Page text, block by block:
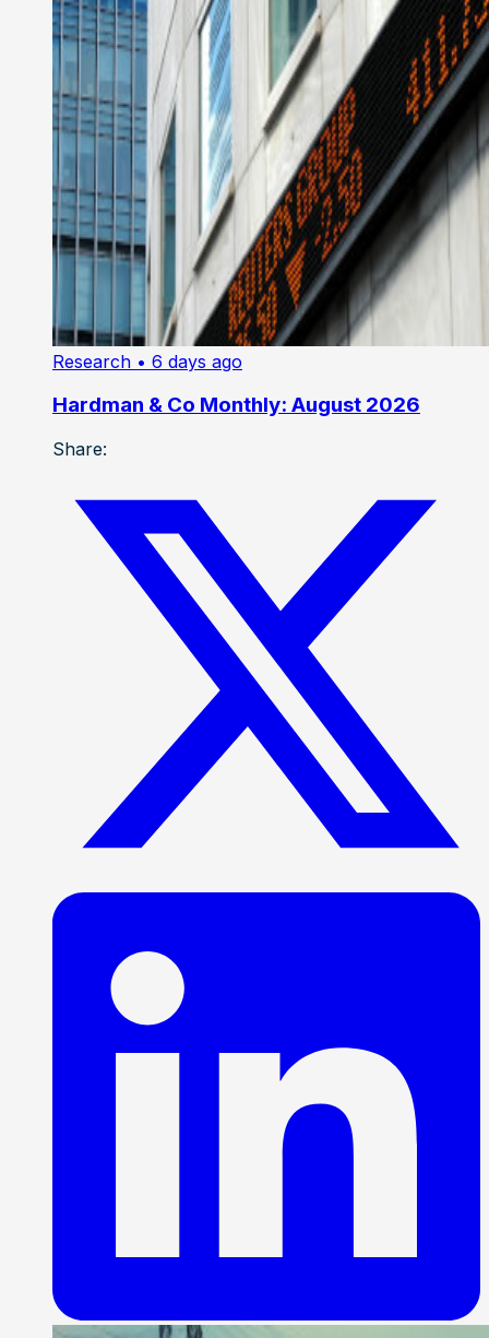
Research • 6 days ago
Hardman & Co Monthly: August 2026
Share: